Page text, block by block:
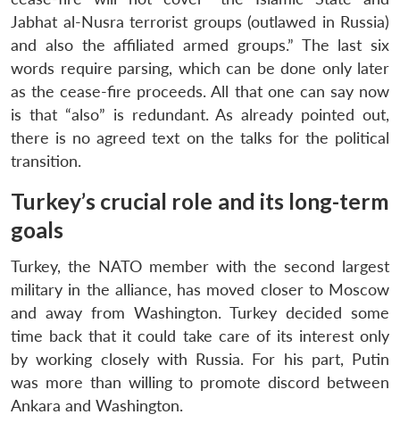
Jabhat al-Nusra terrorist groups (outlawed in Russia)
and also the affiliated armed groups.” The last six
words require parsing, which can be done only later
as the cease-fire proceeds. All that one can say now
is that “also” is redundant. As already pointed out,
there is no agreed text on the talks for the political
transition.
Turkey’s crucial role and its long-term
goals
Turkey, the NATO member with the second largest
military in the alliance, has moved closer to Moscow
and away from Washington. Turkey decided some
time back that it could take care of its interest only
by working closely with Russia. For his part, Putin
was more than willing to promote discord between
Ankara and Washington.